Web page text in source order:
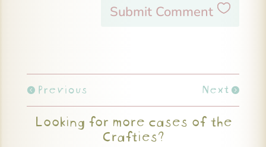
Submit Comment
Previous Next
Looking for more cases of the
Crafties?